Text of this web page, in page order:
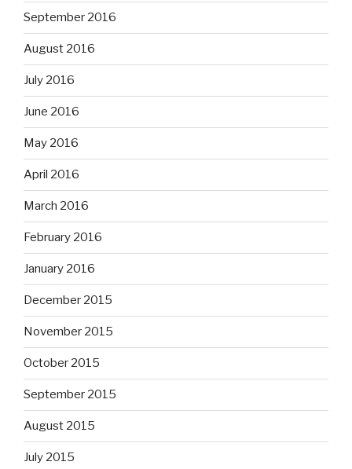
September 2016
August 2016
July 2016
June 2016
May 2016
April 2016
March 2016
February 2016
January 2016
December 2015
November 2015
October 2015
September 2015
August 2015
July 2015